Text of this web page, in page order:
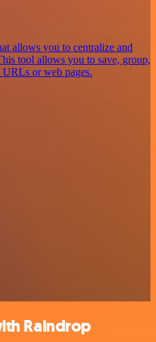
allows you to centralize and
tool allows you to save, group,
URLs or web pages.
Raindrop